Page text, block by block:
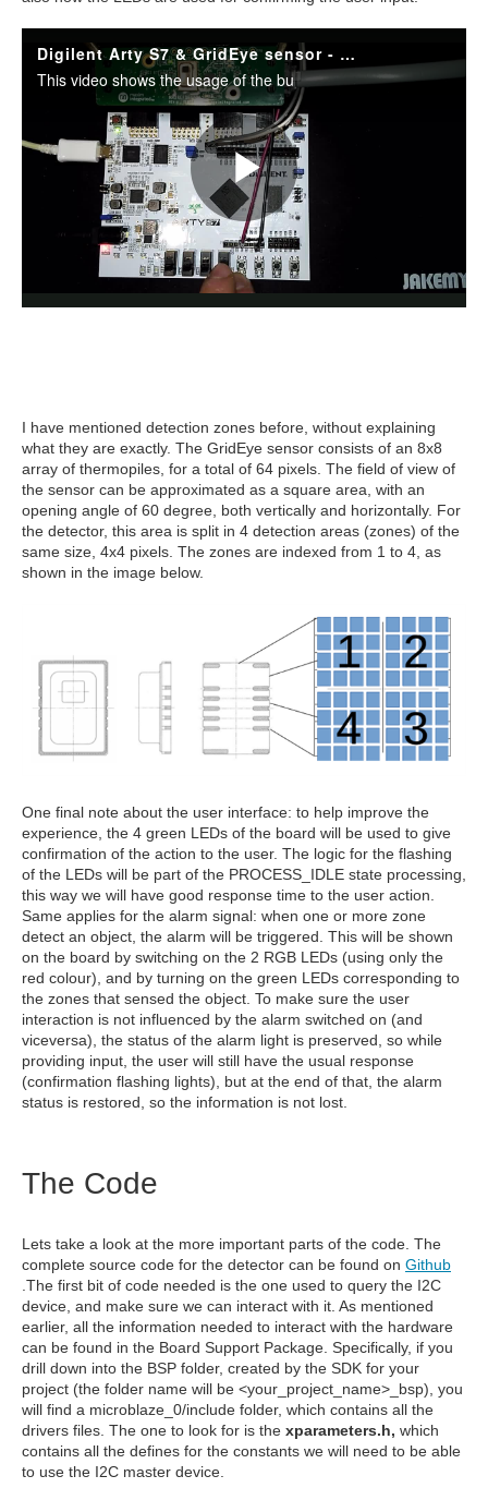
I have mentioned detection zones before, without explaining
what they are exactly. The GridEye sensor consists of an 8x8
array of thermopiles, for a total of 64 pixels. The field of view of
the sensor can be approximated as a square area, with an
opening angle of 60 degree, both vertically and horizontally. For
the detector, this area is split in 4 detection areas (zones) of the
same size, 4x4 pixels. The zones are indexed from 1 to 4, as
shown in the image below.
One final note about the user interface: to help improve the
experience, the 4 green LEDs of the board will be used to give
confirmation of the action to the user. The logic for the flashing
of the LEDs will be part of the PROCESS_IDLE state processing,
this way we will have good response time to the user action.
Same applies for the alarm signal: when one or more zone
detect an object, the alarm will be triggered. This will be shown
on the board by switching on the 2 RGB LEDs (using only the
red colour), and by turning on the green LEDs corresponding to
the zones that sensed the object. To make sure the user
interaction is not influenced by the alarm switched on (and
viceversa), the status of the alarm light is preserved, so while
providing input, the user will still have the usual response
(confirmation flashing lights), but at the end of that, the alarm
status is restored, so the information is not lost.
The Code
Lets take a look at the more important parts of the code. The
complete source code for the detector can be found on Github
.The first bit of code needed is the one used to query the I2C
device, and make sure we can interact with it. As mentioned
earlier, all the information needed to interact with the hardware
can be found in the Board Support Package. Specifically, if you
drill down into the BSP folder, created by the SDK for your
project (the folder name will be <your_project_name>_bsp), you
will find a microblaze_0/include folder, which contains all the
drivers files. The one to look for is the xparameters.h, which
contains all the defines for the constants we will need to be able
to use the I2C master device.